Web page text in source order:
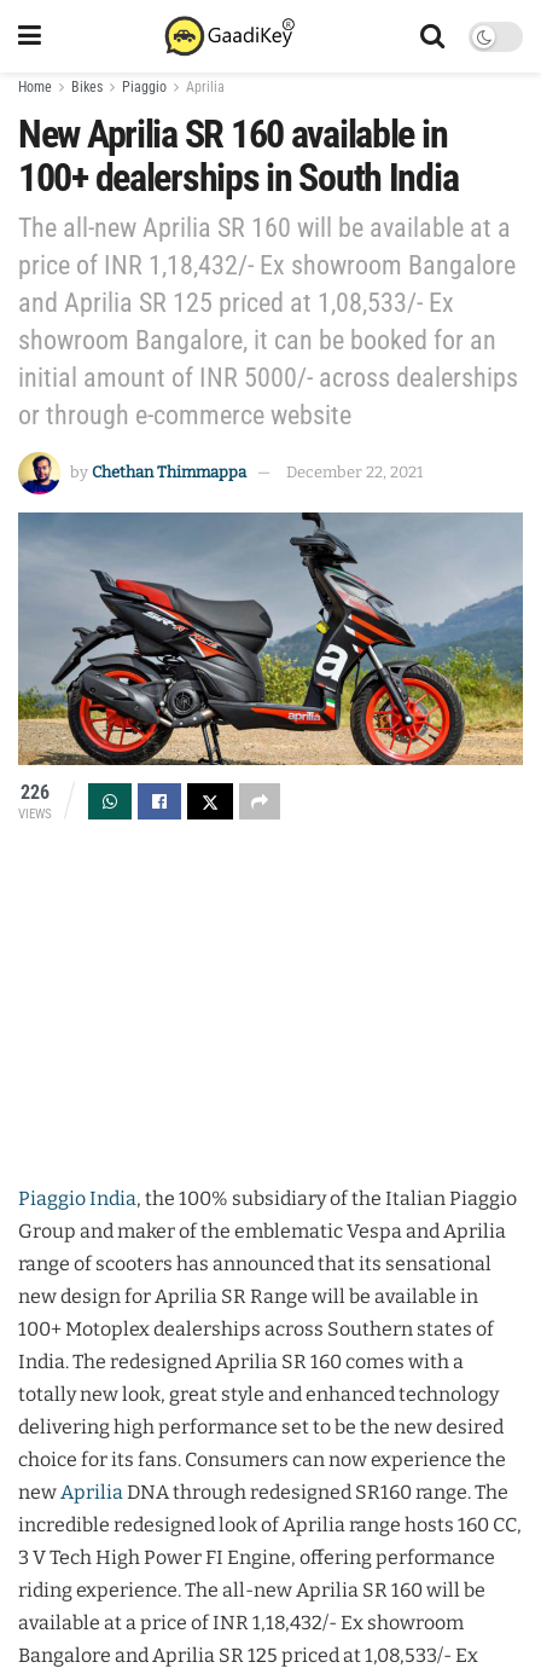
Home Bikes Piaggio Aprilia
New Aprilia SR 160 available in
100+ dealerships in South India
The all-new Aprilia SR 160 will be available at a
price of INR 1,18,432/- Ex showroom Bangalore
and Aprilia SR 125 priced at 1,08,533/- Ex
showroom Bangalore, it can be booked for an
initial amount of INR 5000/- across dealerships
or through e-commerce website
by Chethan Thimmappa December 22, 2021
226
VIEWS
Piaggio India, the 100% subsidiary of the Italian Piaggio
Group and maker of the emblematic Vespa and Aprilia
range of scooters has announced that its sensational
new design for Aprilia SR Range will be available in
100+ Motoplex dealerships across Southern states of
India. The redesigned Aprilia SR 160 comes with a
totally new look, great style and enhanced technology
delivering high performance set to be the new desired
choice for its fans. Consumers can now experience the
new Aprilia DNA through redesigned SR160 range. The
incredible redesigned look of Aprilia range hosts 160 CC,
3 V Tech High Power FI Engine, offering performance
riding experience. The all-new Aprilia SR 160 will be
available at a price of INR 1,18,432/- Ex showroom
Bangalore and Aprilia SR 125 priced at 1,08,533/- Ex